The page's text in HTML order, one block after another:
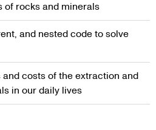
of rocks and minerals
and nested code to solve
costs of the extraction and
in our daily lives